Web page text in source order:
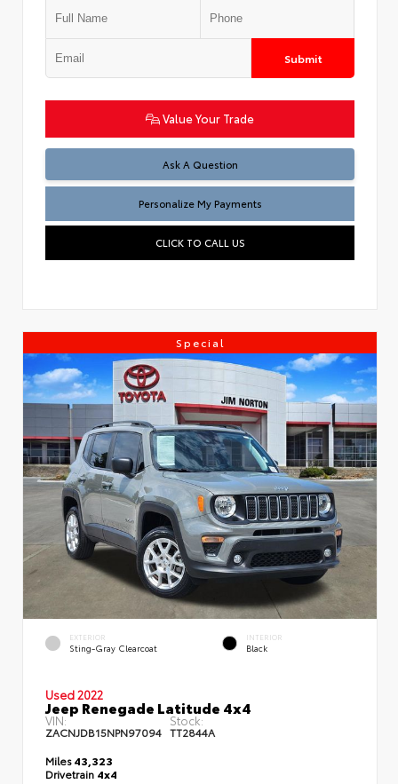
Submit
Value Your Trade
Ask A Question
Personalize My Payments
CLICK TO CALL US
Special
EXTERIOR
Sting-Gray Clearcoat
INTERIOR
Black
Used 2022
Jeep Renegade Latitude 4x4
VIN:
ZACNJDB15NPN97094
Stock:
TT2844A
Miles43,323
Drivetrain 4x4